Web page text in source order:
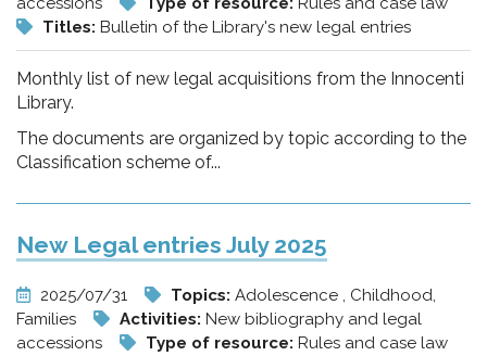
Titles: Bulletin of the Library's new legal entries
Monthly list of new legal acquisitions from the Innocenti
Library.
The documents are organized by topic according to the
Classification scheme of...
New Legal entries July 2025
2025/07/31 Topics: Adolescence , Childhood,
Families
Activities: New bibliography and legal
accessions
Type of resource: Rules and case law